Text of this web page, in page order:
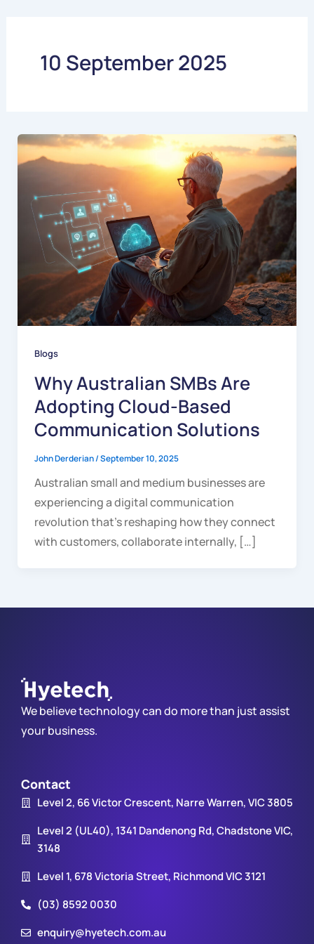
10 September 2025
Blogs
Why Australian SMBs Are
Adopting Cloud-Based
Communication Solutions
John Derderian/September 10, 2025
Australian small and medium businesses are
experiencing a digital communication
revolution that’s reshaping how they connect
with customers, collaborate internally, […]
We believe technology can do more than just assist
your business.
Contact
Level 2, 66 Victor Crescent, Narre Warren, VIC 3805
Level 2 (UL40), 1341 Dandenong Rd, Chadstone VIC,
3148
Level 1, 678 Victoria Street, Richmond VIC 3121
(03) 8592 0030
enquiry@hyetech.com.au